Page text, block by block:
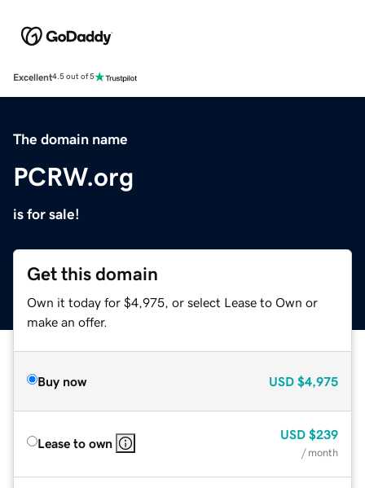
Excellent4.5 out of 5
The domain name
PCRW.org
is for sale!
Get this domain
Own it today for $4,975, or select Lease to Own or
make an offer.
Buy now USD $4,975
Lease to own
USD $239
/ month